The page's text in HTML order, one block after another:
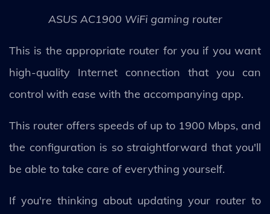
ASUS AC1900 WiFi gaming router
This is the appropriate router for you if you want
high-quality Internet connection that you can
control with ease with the accompanying app.
This router offers speeds of up to 1900 Mbps, and
the configuration is so straightforward that you'll
be able to take care of everything yourself.
If you're thinking about updating your router to